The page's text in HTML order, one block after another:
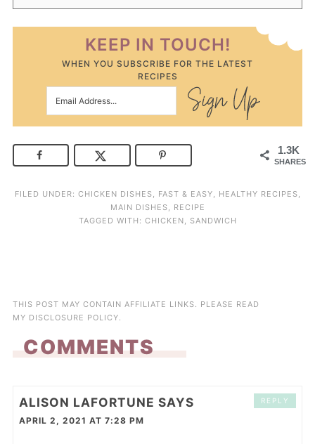
KEEP IN TOUCH!
WHEN YOU SUBSCRIBE FOR THE LATEST
RECIPES
1.3K
SHARES
FILED UNDER: CHICKEN DISHES FAST & EASY HEALTHY RECIPES
MAIN DISHES
RECIPE
TAGGED WITH: CHICKEN SANDWICH
THIS POST MAY CONTAIN AFFILIATE LINKS. PLEASE READ
MY DISCLOSURE POLICY.
COMMENTS
ALISON LAFORTUNE SAYS
APRIL 2, 2021 AT 7:28 PM
REPLY